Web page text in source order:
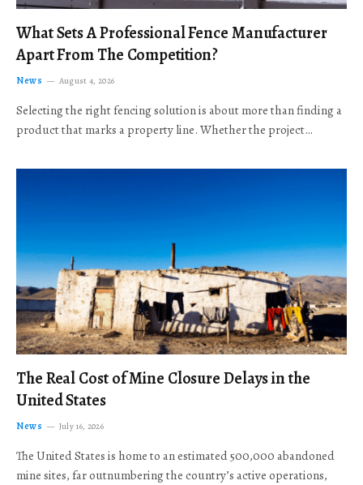
What Sets A Professional Fence Manufacturer
Apart From The Competition?
News August 4, 2026
Selecting the right fencing solution is about more than finding a
product that marks a property line. Whether the project…
The Real Cost of Mine Closure Delays in the
United States
News July 16, 2026
The United States is home to an estimated 500,000 abandoned
mine sites, far outnumbering the country’s active operations,